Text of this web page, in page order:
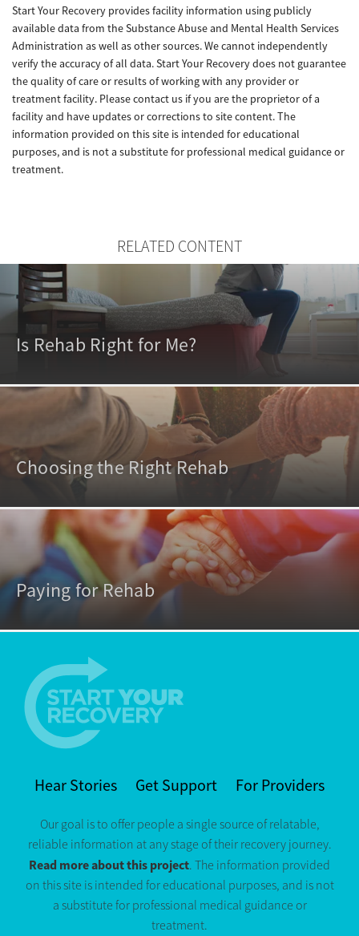
Start Your Recovery provides facility information using publicly
available data from the Substance Abuse and Mental Health Services
Administration as well as other sources. We cannot independently
verify the accuracy of all data. Start Your Recovery does not guarantee
the quality of care or results of working with any provider or
treatment facility. Please contact us if you are the proprietor of a
facility and have updates or corrections to site content. The
information provided on this site is intended for educational
purposes, and is not a substitute for professional medical guidance or
treatment.
RELATED CONTENT
Is Rehab Right for Me?
Choosing the Right Rehab
Paying for Rehab
Hear Stories Get Support For Providers
Our goal is to offer people a single source of relatable,
reliable information at any stage of their recovery journey.
Read more about this project. The information provided
on this site is intended for educational purposes, and is not
a substitute for professional medical guidance or
treatment.